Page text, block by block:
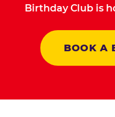
Birthday Club is
BOOK A